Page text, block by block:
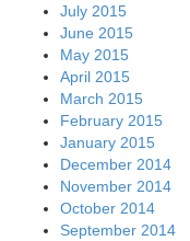
July 2015
June 2015
May 2015
April 2015
March 2015
February 2015
January 2015
December 2014
November 2014
October 2014
September 2014